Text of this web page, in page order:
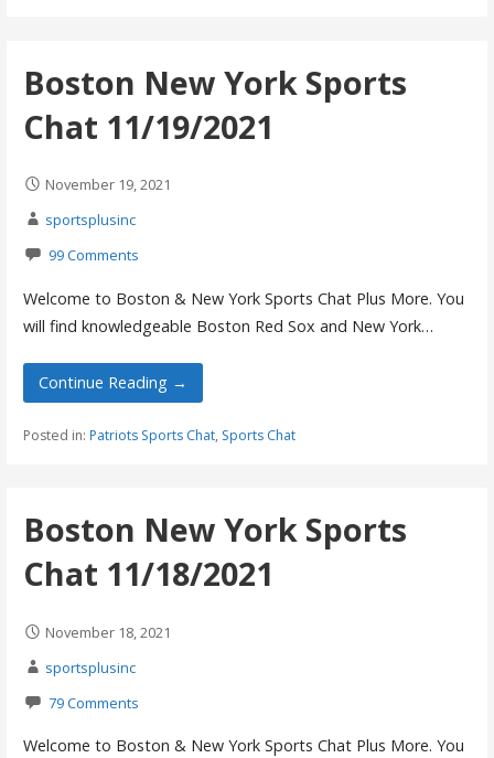
Boston New York Sports
Chat 11/19/2021
November 19, 2021
sportsplusinc
99 Comments
Welcome to Boston & New York Sports Chat Plus More. You
will find knowledgeable Boston Red Sox and New York…
Continue Reading →
Posted in: Patriots Sports Chat, Sports Chat
Boston New York Sports
Chat 11/18/2021
November 18, 2021
sportsplusinc
79 Comments
Welcome to Boston & New York Sports Chat Plus More. You